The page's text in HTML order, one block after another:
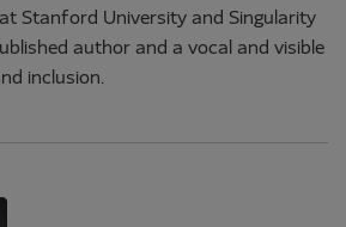
Stanford University and Singularity
author and a vocal and visible
inclusion.